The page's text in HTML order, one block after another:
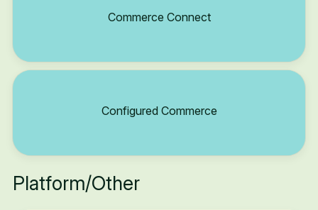
Commerce Connect
Configured Commerce
Platform/Other